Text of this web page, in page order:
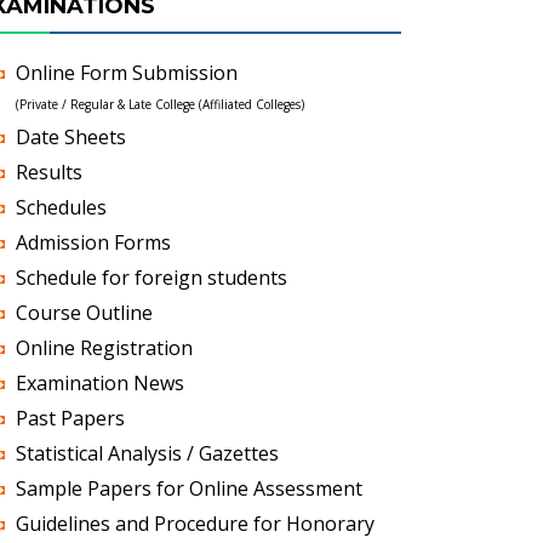
Online Form Submission
(Private / Regular & Late College (Affiliated Colleges)
Date Sheets
Results
Schedules
Admission Forms
Schedule for foreign students
Course Outline
Online Registration
Examination News
Past Papers
Statistical Analysis / Gazettes
Sample Papers for Online Assessment
Guidelines and Procedure for Honorary